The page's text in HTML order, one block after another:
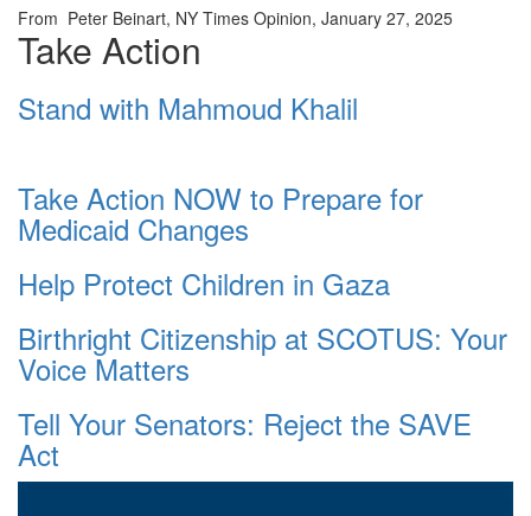
From Peter Beinart, NY Times Opinion, January 27, 2025
Take Action
Stand with Mahmoud Khalil
Take Action NOW to Prepare for
Medicaid Changes
Help Protect Children in Gaza
Birthright Citizenship at SCOTUS: Your
Voice Matters
Tell Your Senators: Reject the SAVE
Act